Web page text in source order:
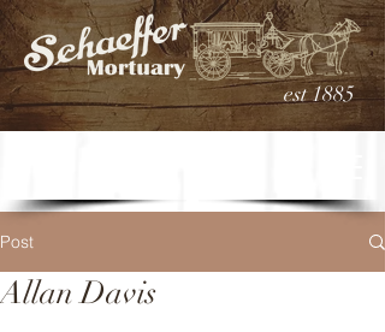
est 1885
Post
Allan Davis